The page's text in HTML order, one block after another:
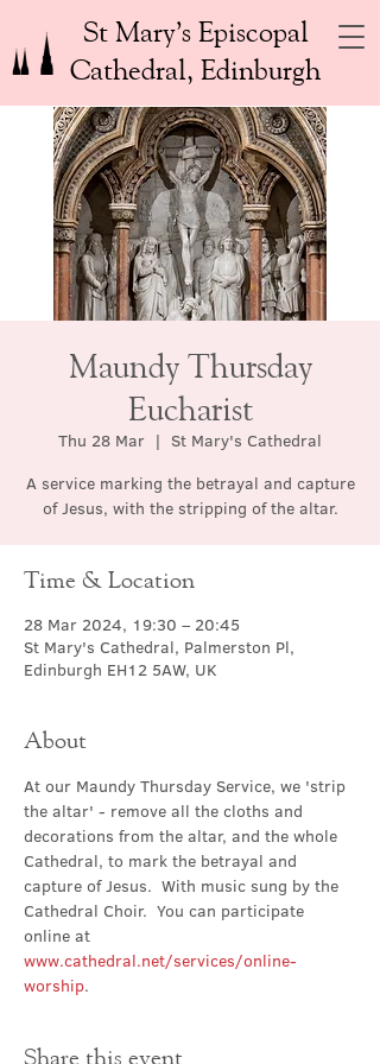
St Mary’s Episcopal
Cathedral, Edinburgh
Maundy Thursday
Eucharist
Thu 28 Mar
  |
St Mary's Cathedral
A service marking the betrayal and capture
of Jesus, with the stripping of the altar.
Time & Location
28 Mar 2024, 19:30 – 20:45
St Mary's Cathedral, Palmerston Pl,
Edinburgh EH12 5AW, UK
About
At our Maundy Thursday Service, we 'strip
the altar' - remove all the cloths and
decorations from the altar, and the whole
Cathedral, to mark the betrayal and
capture of Jesus.  With music sung by the
Cathedral Choir.  You can participate
online at
www.cathedral.net/services/online-
worship.
Share this event